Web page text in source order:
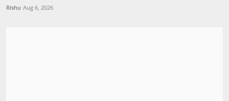
Rishu Aug 6, 2026